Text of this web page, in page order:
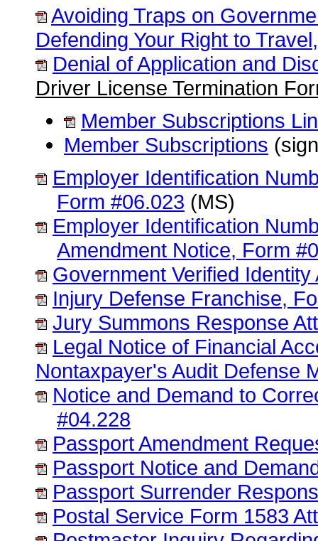
Avoiding Traps on
Defending Your Right to
Denial of Application and
Driver License Termination
Member Subscriptions
Member Subscriptions
Employer Identification
Form #06.023 (MS)
Employer Identification
Amendment Notice, Form
Government Verified
Injury Defense Franchise,
Jury Summons Response
Legal Notice of Financial
Nontaxpayer's Audit Defense
Notice and Demand to
#04.228
Passport Amendment
Passport Notice and
Passport Surrender
Postal Service Form 1583